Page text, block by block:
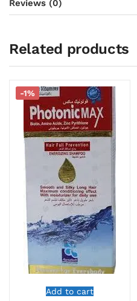
Reviews (0)
Related products
Add to cart
-1%